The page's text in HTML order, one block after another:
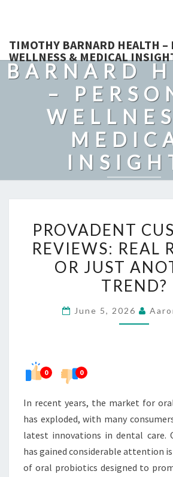
TIMOTHY BARNARD HEALTH –
WELLNESS & MEDICAL
BARNARD
–
REAL
RESULTS
JUST
PROVADENT
REVIEWS: REAL
OR JUST
TREND?
June 5, 2026
0 0
In recent years, the market for
has exploded, with many
latest innovations in dental care.
has gained considerable attention
of oral probiotics designed to